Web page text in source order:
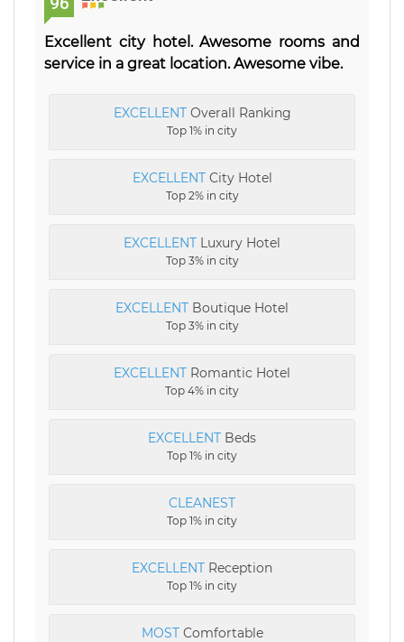
Excellent city hotel. Awesome rooms and
service in a great location. Awesome vibe.
EXCELLENTOverall Ranking
Top 1% in city
EXCELLENTCity Hotel
Top 2% in city
EXCELLENT Luxury Hotel
Top 3% in city
EXCELLENT Boutique Hotel
Top 3% in city
EXCELLENT Romantic Hotel
Top 4% in city
EXCELLENT Beds
Top 1% in city
CLEANEST
Top 1% in city
EXCELLENT Reception
Top 1% in city
MOSTComfortable